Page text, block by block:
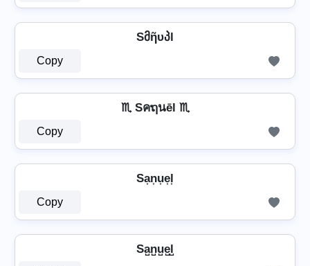
Sმῆυპl
Copy
♏ Sคຖนēl ♏
Copy
Sa͎n͎u͎e͎l͎
Copy
Sa̺n̺u̺e̺l̺